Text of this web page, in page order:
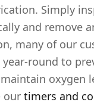
Simply
and remove
many of our
round to
oxygen
our timers and